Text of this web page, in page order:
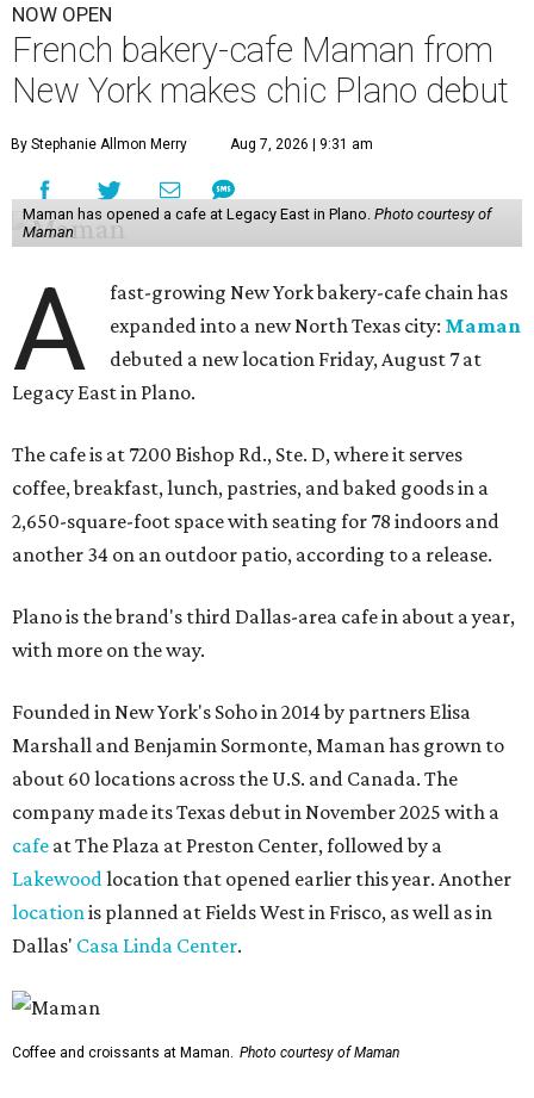
NOW OPEN
French bakery-cafe Maman from
New York makes chic Plano debut
By Stephanie Allmon Merry Aug 7, 2026 | 9:31 am
Maman has opened a cafe at Legacy East in Plano. Photo courtesy of
Maman
A
fast-growing New York bakery-cafe chain has
expanded into a new North Texas city: Maman
debuted a new location Friday, August 7 at
Legacy East in Plano.
The cafe is at 7200 Bishop Rd., Ste. D, where it serves
coffee, breakfast, lunch, pastries, and baked goods in a
2,650-square-foot space with seating for 78 indoors and
another 34 on an outdoor patio, according to a release.
Plano is the brand's third Dallas-area cafe in about a year,
with more on the way.
Founded in New York's Soho in 2014 by partners Elisa
Marshall and Benjamin Sormonte, Maman has grown to
about 60 locations across the U.S. and Canada. The
company made its Texas debut in November 2025 with a
cafe at The Plaza at Preston Center, followed by a
Lakewood location that opened earlier this year. Another
location is planned at Fields West in Frisco, as well as in
Dallas' Casa Linda Center.
Coffee and croissants at Maman. Photo courtesy of Maman